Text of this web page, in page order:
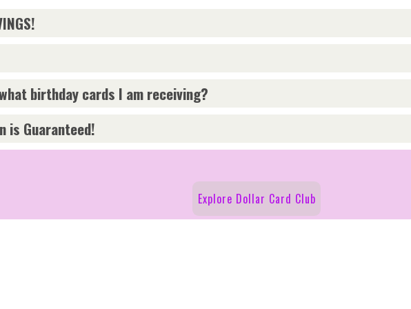
birthday cards I am receiving?
is Guaranteed!
Explore Dollar Card Club